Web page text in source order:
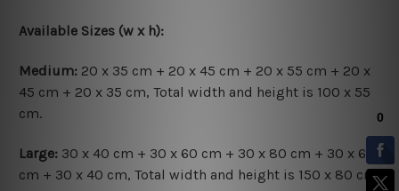
Available Sizes (w x h):
Medium: 20 x 35 cm + 20 x 45 cm + 20 x 55 cm + 20 x
45 cm + 20 x 35 cm, Total width and height is 100 x 55
cm.
Large: 30 x 40 cm + 30 x 60 cm + 30 x 80 cm + 30 x 60
cm + 30 x 40 cm, Total width and height is 150 x 80 cm.